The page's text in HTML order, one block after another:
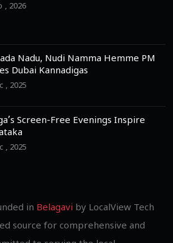
, 2026
Nadu, Nudi Namma Hemme PM
Dubai Kannadigas
, 2025
Screen-Free Evenings Inspire
, 2025
in Belagavi by LocalView Tech
source for comprehensive and